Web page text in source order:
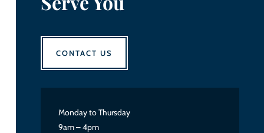
CONTACT US
Monday to Thursday
9am – 4pm